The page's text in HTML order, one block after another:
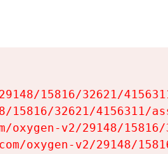
15816/32621/
15816/32621/4156311/
oxygen-v2/29148/
oxygen-v2/29148/